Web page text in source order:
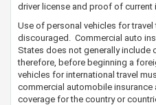
driver license and proof of current
Use of personal vehicles for
discouraged. Commercial auto
States does not generally include
therefore, before beginning a
vehicles for international travel
commercial automobile
coverage for the country or